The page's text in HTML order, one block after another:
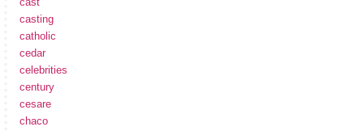
casting
catholic
cedar
celebrities
century
cesare
chaco